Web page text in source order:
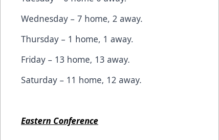
Wednesday – 7 home, 2 away.
Thursday – 1 home, 1 away.
Friday – 13 home, 13 away.
Saturday – 11 home, 12 away.
Eastern Conference